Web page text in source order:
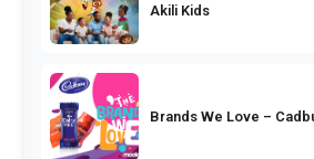
Akili Kids
Brands We Love –